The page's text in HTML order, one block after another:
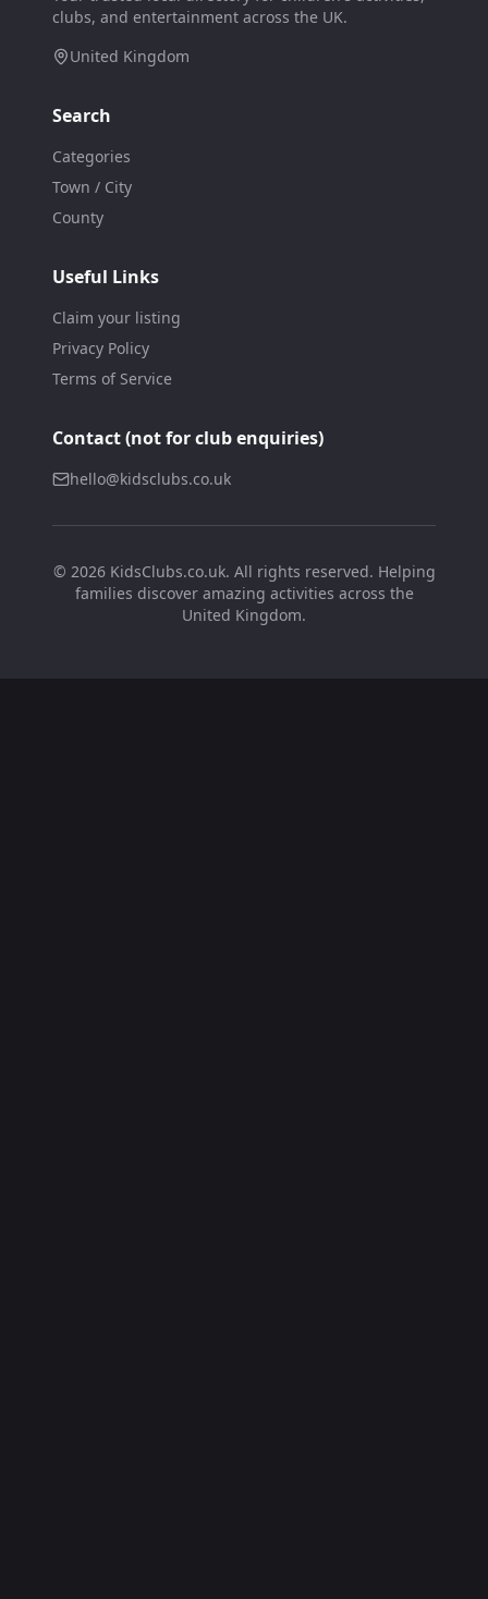
clubs, and entertainment across the UK.
United Kingdom
Search
Categories
Town / City
County
Useful Links
Claim your listing
Privacy Policy
Terms of Service
Contact (not for club enquiries)
hello@kidsclubs.co.uk
© 2026KidsClubs.co.uk. All rights reserved. Helping
families discover amazing activities across the
United Kingdom.